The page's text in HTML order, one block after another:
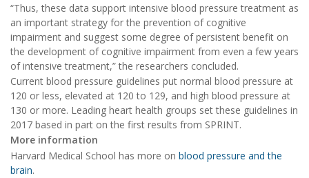
“Thus, these data support intensive blood pressure treatment as
an important strategy for the prevention of cognitive
impairment and suggest some degree of persistent benefit on
the development of cognitive impairment from even a few years
of intensive treatment,” the researchers concluded.
Current blood pressure guidelines put normal blood pressure at
120 or less, elevated at 120 to 129, and high blood pressure at
130 or more. Leading heart health groups set these guidelines in
2017 based in part on the first results from SPRINT.
More information
Harvard Medical School has more on blood pressure and the
brain.